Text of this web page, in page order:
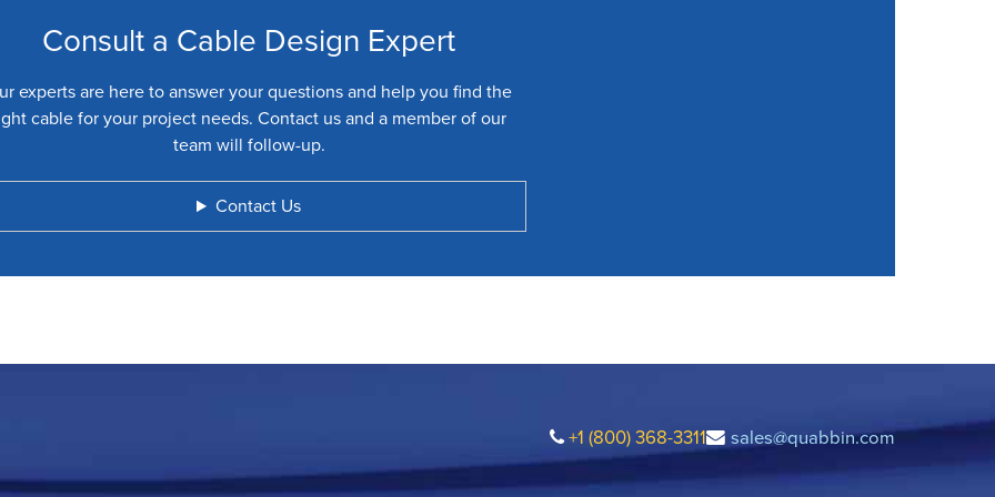
Consult a Cable Design Expert
experts are here to answer your questions and help you find the
cable for your project needs. Contact us and a member of our
team will follow-up.
Contact Us
+1 (800) 368-3311 sales@quabbin.com